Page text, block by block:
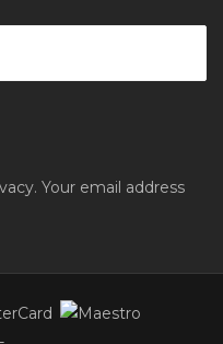
Your email address